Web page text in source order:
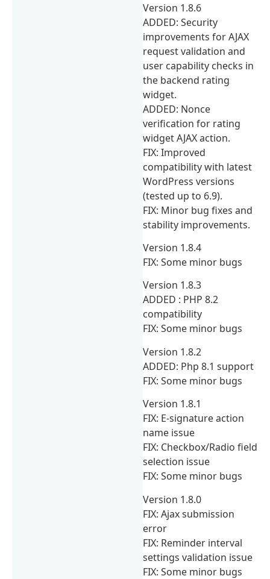
Version 1.8.6
ADDED: Security
improvements for AJAX
request validation and
user capability checks in
the backend rating
widget.
ADDED: Nonce
verification for rating
widget AJAX action.
FIX: Improved
compatibility with latest
WordPress versions
(tested up to 6.9).
FIX: Minor bug fixes and
stability improvements.
Version 1.8.4
FIX: Some minor bugs
Version 1.8.3
ADDED : PHP 8.2
compatibility
FIX: Some minor bugs
Version 1.8.2
ADDED: Php 8.1 support
FIX: Some minor bugs
Version 1.8.1
FIX: E-signature action
name issue
FIX: Checkbox/Radio field
selection issue
FIX: Some minor bugs
Version 1.8.0
FIX: Ajax submission
error
FIX: Reminder interval
settings validation issue
FIX: Some minor bugs